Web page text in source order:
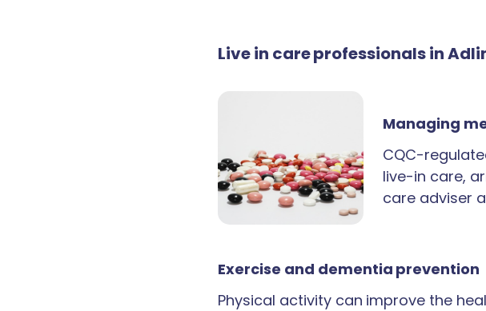
Live in care professionals in
Managing
CQC-
live-in care,
care adviser
Exercise and dementia prevention
Physical activity can improve the